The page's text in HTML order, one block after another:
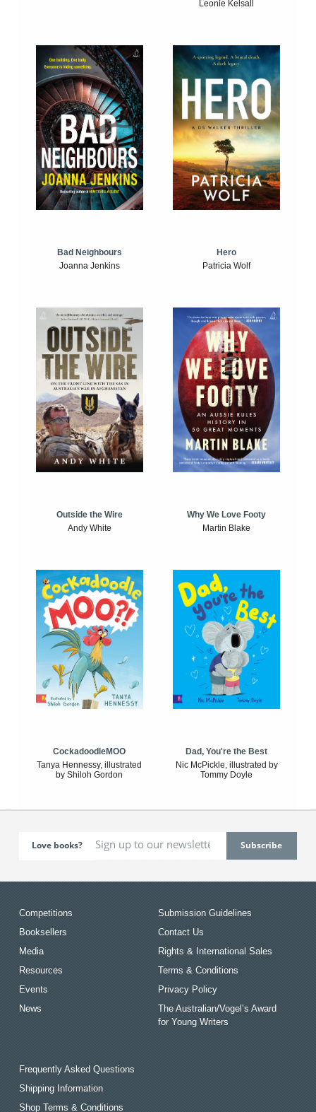
Leonie Kelsall
Bad Neighbours
Joanna Jenkins
Hero
Patricia Wolf
Outside the Wire
Andy White
Why We Love Footy
Martin Blake
CockadoodleMOO
Tanya Hennessy, illustrated
by Shiloh Gordon
Dad, You're the Best
Nic McPickle, illustrated by
Tommy Doyle
Love books?
Competitions
Booksellers
Media
Resources
Events
News
Submission Guidelines
Contact Us
Rights & International Sales
Terms & Conditions
Privacy Policy
The Australian/Vogel’s Award
for Young Writers
Frequently Asked Questions
Shipping Information
Shop Terms & Conditions